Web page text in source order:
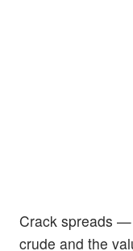
Crack spreads
crude and the